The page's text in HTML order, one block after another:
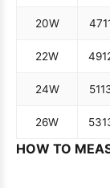
20W 47
22W 49
24W 51
26W 53
HOW TO